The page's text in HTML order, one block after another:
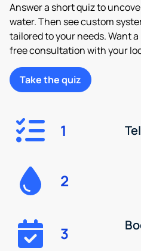
Answer a short quiz to
water. Then see custom
tailored to your needs. Want a
free consultation with your
Take the quiz
1
2
3